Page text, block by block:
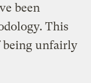
been
This
being unfairly